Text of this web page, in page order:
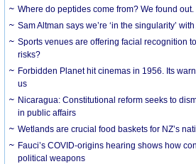
Where do peptides come from? We found out.
Sam Altman says we’re ‘in the singularity’
Sports venues are offering facial recognition
risks?
Forbidden Planet hit cinemas in 1956. Its
us
Nicaragua: Constitutional reform seeks to
in public affairs
Wetlands are crucial food baskets for NZ’s
Fauci’s COVID-origins hearing shows how
political weapons